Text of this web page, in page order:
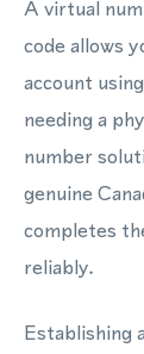
A virtual
code allows
account
needing a
number
genuine
completes
reliably.
Establishing